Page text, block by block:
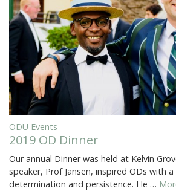
ODU Events
2019 OD Dinner
Our annual Dinner was held at Kelvin
speaker, Prof Jansen, inspired ODs with
determination and persistence. He …